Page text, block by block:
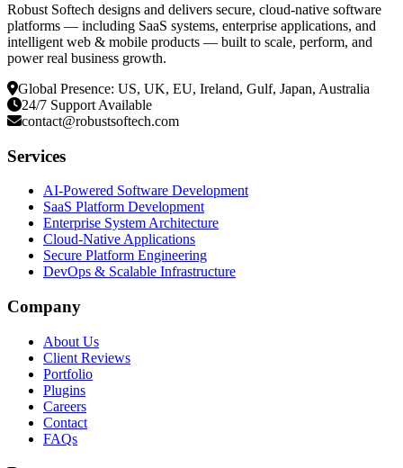
Robust Softech designs and delivers secure, cloud-native software
platforms — including SaaS systems, enterprise applications, and
intelligent web & mobile products — built to scale, perform, and
power real business growth.
Global Presence: US, UK, EU, Ireland, Gulf, Japan, Australia
24/7 Support Available
contact@robustsoftech.com
Services
AI-Powered Software Development
SaaS Platform Development
Enterprise System Architecture
Cloud-Native Applications
Secure Platform Engineering
DevOps & Scalable Infrastructure
Company
About Us
Client Reviews
Portfolio
Plugins
Careers
Contact
FAQs